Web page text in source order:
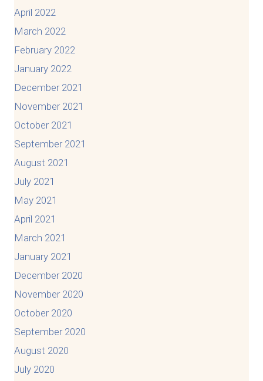
April 2022
March 2022
February 2022
January 2022
December 2021
November 2021
October 2021
September 2021
August 2021
July 2021
May 2021
April 2021
March 2021
January 2021
December 2020
November 2020
October 2020
September 2020
August 2020
July 2020